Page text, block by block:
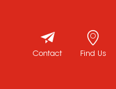
Find Us
Contact